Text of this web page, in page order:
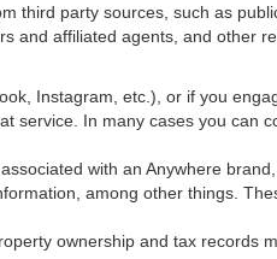
third party sources, such as
and affiliated agents, and other
Instagram, etc.), or if you
service. In many cases you can
with an Anywhere
among other things.
ownership and tax records